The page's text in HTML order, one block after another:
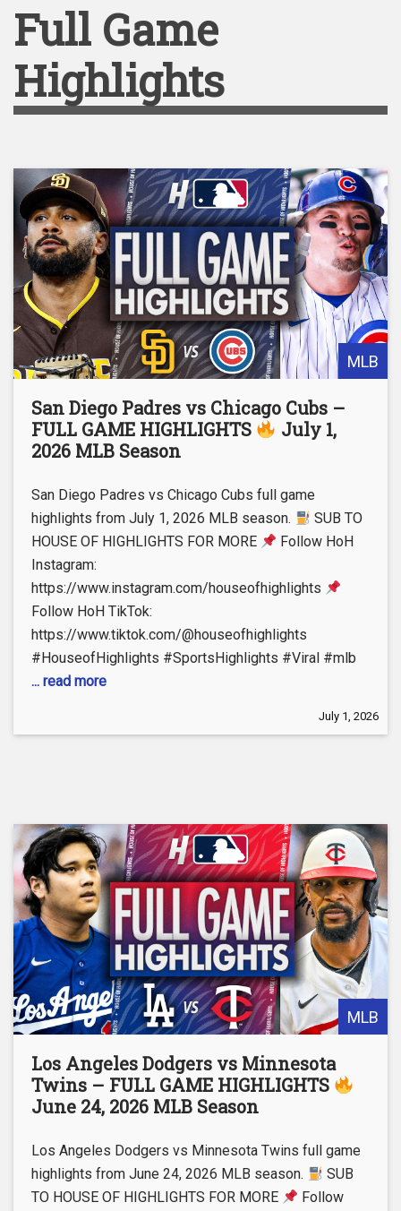
Full Game
Highlights
MLB
San Diego Padres vs Chicago Cubs –
FULL GAME HIGHLIGHTS
July 1,
2026 MLB Season
San Diego Padres vs Chicago Cubs full game
highlights from July 1, 2026 MLB season.
SUB TO
HOUSE OF HIGHLIGHTS FOR MORE
Follow HoH
Instagram:
https://www.instagram.com/houseofhighlights
Follow HoH TikTok:
https://www.tiktok.com/@houseofhighlights
#HouseofHighlights #SportsHighlights #Viral #mlb
... read more
July 1, 2026
MLB
Los Angeles Dodgers vs Minnesota
Twins – FULL GAME HIGHLIGHTS
June 24, 2026 MLB Season
Los Angeles Dodgers vs Minnesota Twins full game
highlights from June 24, 2026 MLB season.
SUB
TO HOUSE OF HIGHLIGHTS FOR MORE
Follow